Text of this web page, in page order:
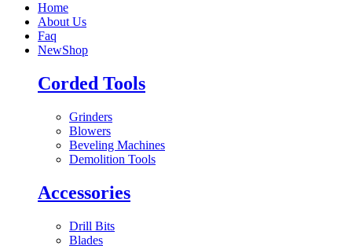
Home
About Us
Faq
NewShop
Corded Tools
Grinders
Blowers
Beveling Machines
Demolition Tools
Accessories
Drill Bits
Blades